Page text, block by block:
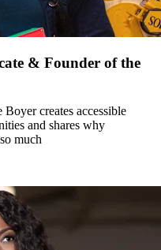
& Founder of the
creates accessible
and shares why
much